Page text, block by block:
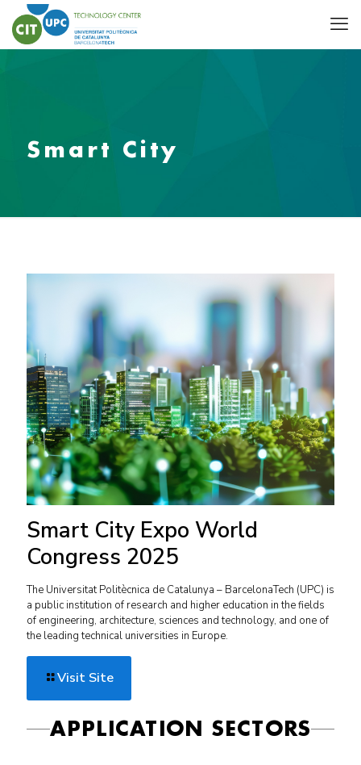
Smart City
Smart City Expo World
Congress 2025
The Universitat Politècnica de Catalunya – BarcelonaTech (UPC) is
a public institution of research and higher education in the fields
of engineering, architecture, sciences and technology, and one of
the leading technical universities in Europe.
Visit Site
APPLICATION SECTORS